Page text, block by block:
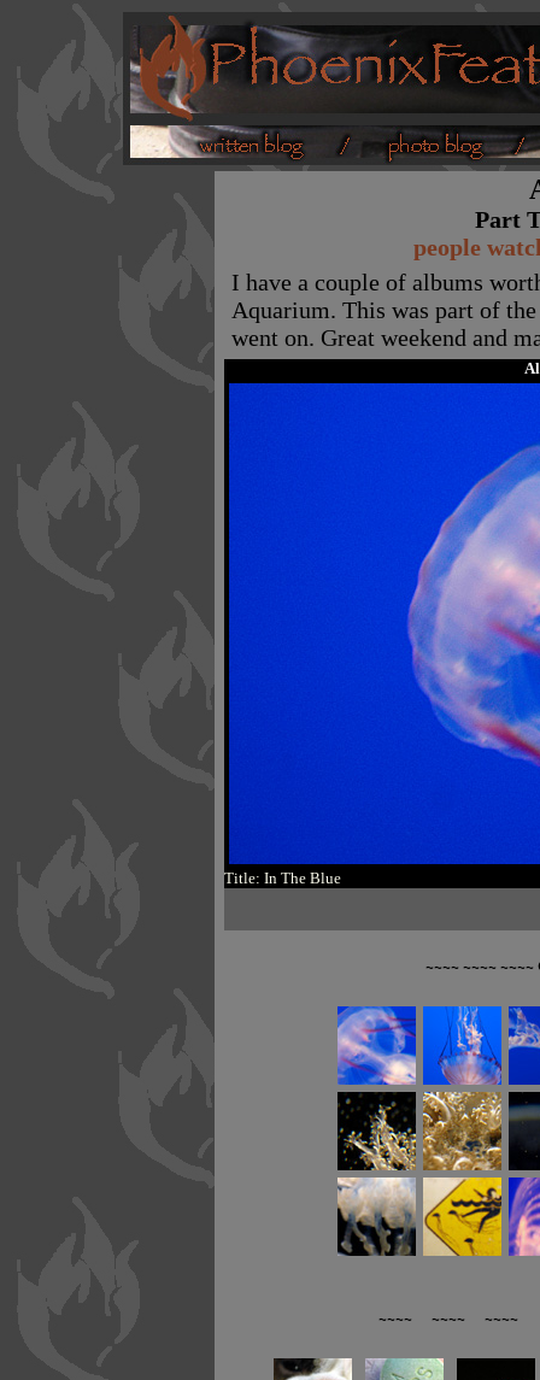
Part
people
I have a couple of albums
Aquarium. This was part of
went on. Great weekend and
Title: In The Blue
~~~~ ~~~~
~~~~ ~~~~ ~~~~